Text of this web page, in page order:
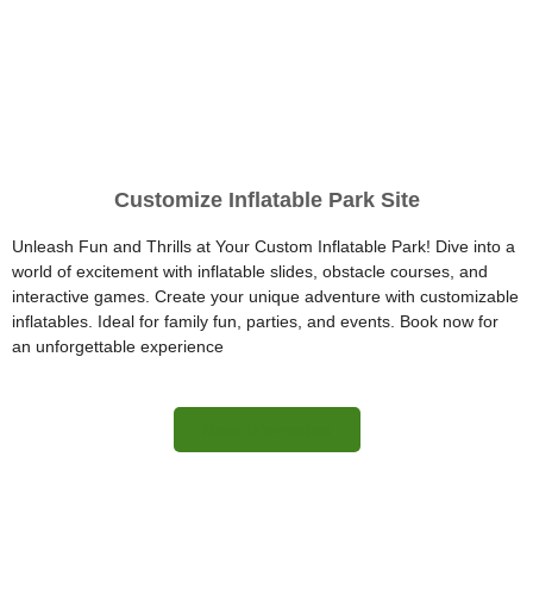
Customize Inflatable Park Site
Unleash Fun and Thrills at Your Custom Inflatable Park! Dive into a
world of excitement with inflatable slides, obstacle courses, and
interactive games. Create your unique adventure with customizable
inflatables. Ideal for family fun, parties, and events. Book now for
an unforgettable experience